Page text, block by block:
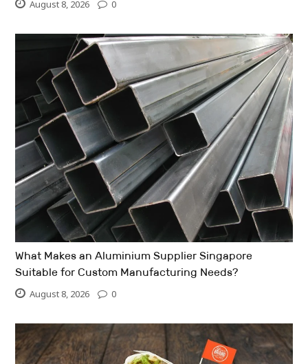
August 8, 2026 0
What Makes an Aluminium Supplier Singapore
Suitable for Custom Manufacturing Needs?
August 8, 2026 0